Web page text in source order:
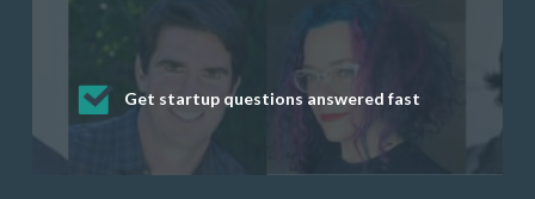
Get startup questions answered fast
Receive mentorship from successful
startup founders and tech investors
Develop valuable business and product
skills through our curated resources
Grow your business network
Get deep discounts on startup software
and services